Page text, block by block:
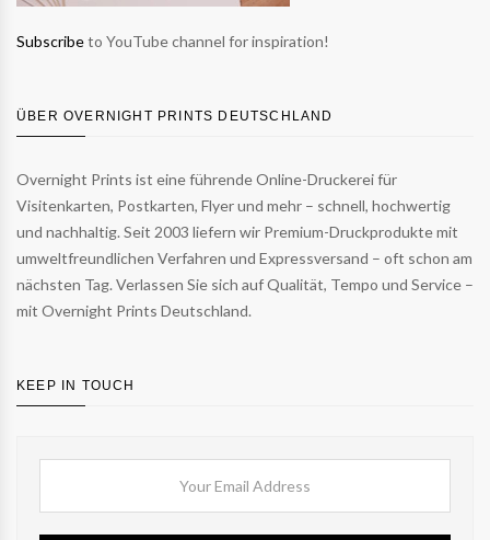
Subscribeto YouTube channel for inspiration!
ÜBER OVERNIGHT PRINTS DEUTSCHLAND
Overnight Prints ist eine führende Online-Druckerei für
Visitenkarten, Postkarten, Flyer und mehr – schnell, hochwertig
und nachhaltig. Seit 2003 liefern wir Premium-Druckprodukte mit
umweltfreundlichen Verfahren und Expressversand – oft schon am
nächsten Tag. Verlassen Sie sich auf Qualität, Tempo und Service –
mit Overnight Prints Deutschland.
KEEP IN TOUCH